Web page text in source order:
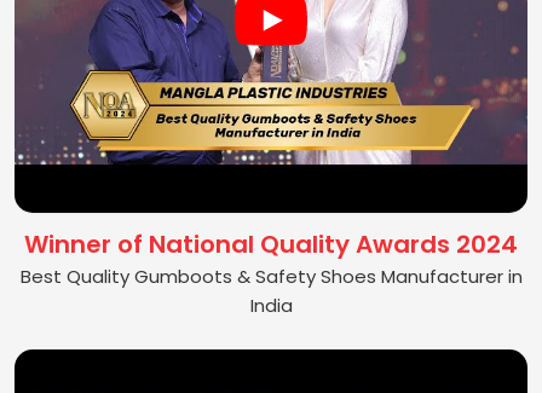
Winner of National Quality Awards 2024
Best Quality Gumboots & Safety Shoes Manufacturer in
India